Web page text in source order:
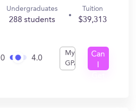
Undergraduates
288 students
Tuition
$39,313
0 4.0
My
GPA
Can